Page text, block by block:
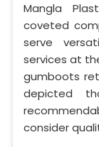
Mangla
coveted
serve
services at
gumboots
depicted
consider